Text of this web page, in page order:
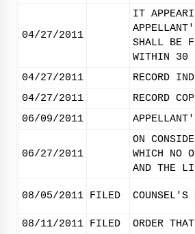
04/27/2011
IT
SHALL BE
WITHIN 30
04/27/2011
RECORD
04/27/2011
RECORD
06/09/2011
06/27/2011
ON
WHICH NO
AND THE
08/05/2011 FILED COUNSEL'S
08/11/2011 FILED ORDER